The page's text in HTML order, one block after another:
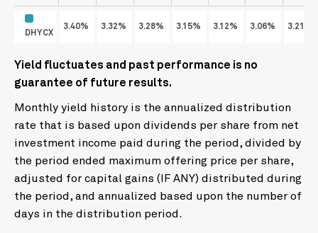
DHYCX
3.40% 3.32% 3.28% 3.15% 3.12% 3.06% 3.21%
Yield fluctuates and past performance is no
guarantee of future results.
Monthly yield history is the annualized distribution
rate that is based upon dividends per share from net
investment income paid during the period, divided by
the period ended maximum offering price per share,
adjusted for capital gains (IF ANY) distributed during
the period, and annualized based upon the number of
days in the distribution period.